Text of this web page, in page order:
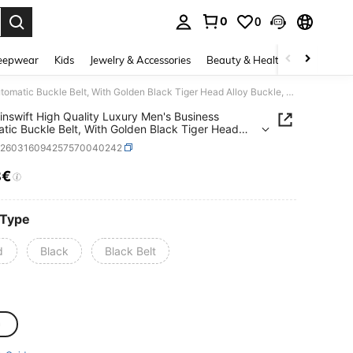
0 0
Kids Jewelry & Accessories Beauty & Health Shoes
MMJ Finswift High Quality Luxury Men's Business Automatic Buckle Belt, With Golden Black Tiger Head Alloy Buckle, Suitable For Middle-Aged And Young Professionals
High Quality Luxury Men's Business
Buckle Belt, With Golden Black Tiger Head
Suitable For Middle-Aged And Young
AND AVAILABILITY
Black Black Belt